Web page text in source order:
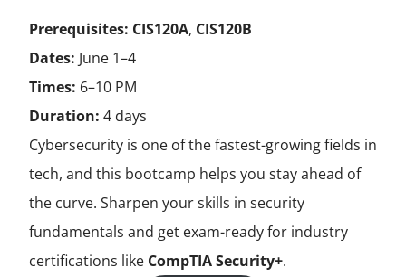
Prerequisites: CIS120A, CIS120B
Dates: June 1–4
Times: 6–10 PM
Duration: 4 days
Cybersecurity is one of the fastest-growing fields in
tech, and this bootcamp helps you stay ahead of
the curve. Sharpen your skills in security
fundamentals and get exam-ready for industry
certifications like CompTIA Security+.